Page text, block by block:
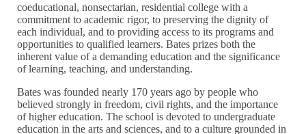
coeducational, nonsectarian, residential college with a
commitment to academic rigor, to preserving the dignity of
each individual, and to providing access to its programs and
opportunities to qualified learners. Bates prizes both the
inherent value of a demanding education and the significance
of learning, teaching, and understanding.
Bates was founded nearly 170 years ago by people who
believed strongly in freedom, civil rights, and the importance
of higher education. The school is devoted to undergraduate
education in the arts and sciences, and to a culture grounded in